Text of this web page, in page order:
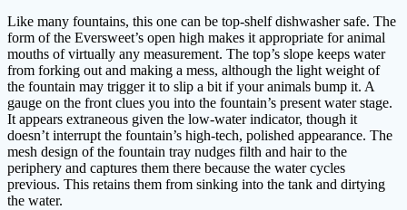
Like many fountains, this one can be top-shelf dishwasher safe. The
form of the Eversweet’s open high makes it appropriate for animal
mouths of virtually any measurement. The top’s slope keeps water
from forking out and making a mess, although the light weight of
the fountain may trigger it to slip a bit if your animals bump it. A
gauge on the front clues you into the fountain’s present water stage.
It appears extraneous given the low-water indicator, though it
doesn’t interrupt the fountain’s high-tech, polished appearance. The
mesh design of the fountain tray nudges filth and hair to the
periphery and captures them there because the water cycles
previous. This retains them from sinking into the tank and dirtying
the water.